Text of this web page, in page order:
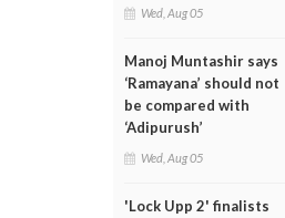
Wed, Aug 05
Manoj Muntashir says
‘Ramayana’ should not
be compared with
‘Adipurush’
Wed, Aug 05
'Lock Upp 2' finalists